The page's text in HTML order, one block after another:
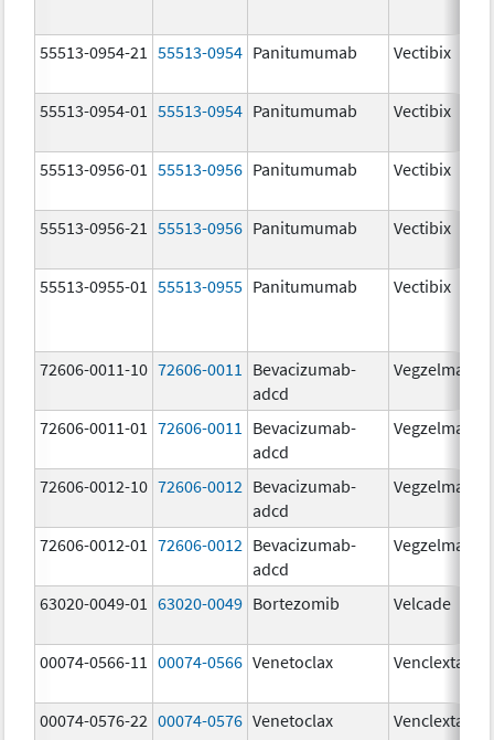
55513-0954-21 55513-0954 Panitumumab Vectibix
55513-0954-01
55513-0954 Panitumumab Vectibix
55513-0956-01
55513-0956 Panitumumab Vectibix
55513-0956-21
55513-0956 Panitumumab Vectibix
55513-0955-01
55513-0955 Panitumumab Vectibix
72606-0011-10 72606-0011
Bevacizumab-
adcd
Vegzelma
72606-0011-01
72606-0011
Bevacizumab-
adcd
Vegzelma
72606-0012-10 72606-0012 Bevacizumab-
adcd
Vegzelma
72606-0012-01
72606-0012 Bevacizumab-
adcd
Vegzelma
63020-0049-01
63020-0049 Bortezomib Velcade
00074-0566-11 00074-0566 Venetoclax Venclexta
00074-0576-22 00074-0576 Venetoclax Venclexta